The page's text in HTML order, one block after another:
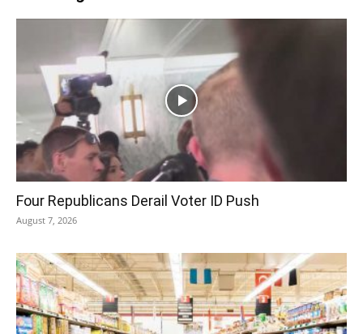
Four Republicans Derail Voter ID Push
August 7, 2026